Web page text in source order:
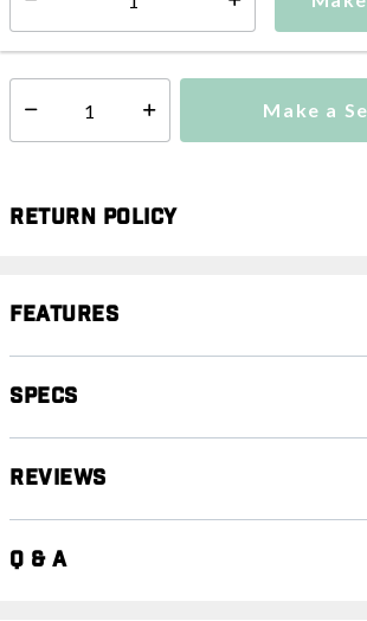
Shipping Availability: This item is currently not
Select quantity: Make a
Return Policy
Features
Specs
Reviews
Q & A